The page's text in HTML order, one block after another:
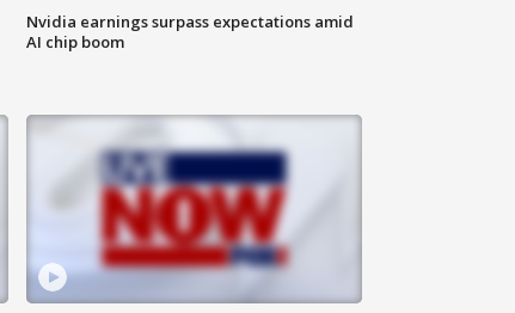
Nvidia earnings surpass expectations amid
AI chip boom